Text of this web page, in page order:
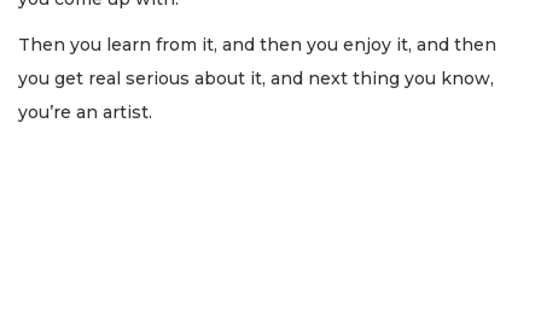
Then you learn from it, and then you enjoy it, and then
you get real serious about it, and next thing you know,
you’re an artist.